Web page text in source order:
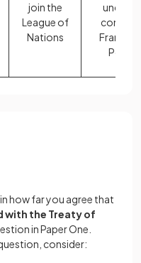
join the
League of
Nations
under
control
France
Poland
how far you agree that
with the Treaty of
in Paper One.
consider: